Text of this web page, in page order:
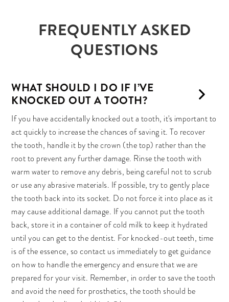
FREQUENTLY ASKED
QUESTIONS
WHAT SHOULD I DO IF I’VE
KNOCKED OUT A TOOTH?
If you have accidentally knocked out a tooth, it's important to
act quickly to increase the chances of saving it. To recover
the tooth, handle it by the crown (the top) rather than the
root to prevent any further damage. Rinse the tooth with
warm water to remove any debris, being careful not to scrub
or use any abrasive materials. If possible, try to gently place
the tooth back into its socket. Do not force it into place as it
may cause additional damage. If you cannot put the tooth
back, store it in a container of cold milk to keep it hydrated
until you can get to the dentist. For knocked-out teeth, time
is of the essence, so contact us immediately to get guidance
on how to handle the emergency and ensure that we are
prepared for your visit. Remember, in order to save the tooth
and avoid the need for prosthetics, the tooth should be